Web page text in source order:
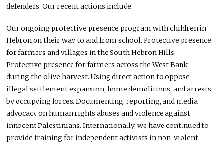
defenders. Our recent actions include:
Our ongoing protective presence program with children in
Hebron on their way to and from school. Protective presence
for farmers and villages in the South Hebron Hills.
Protective presence for farmers across the West Bank
during the olive harvest. Using direct action to oppose
illegal settlement expansion, home demolitions, and arrests
by occupying forces. Documenting, reporting, and media
advocacy on human rights abuses and violence against
innocent Palestinians. Internationally, we have continued to
provide training for independent activists in non-violent